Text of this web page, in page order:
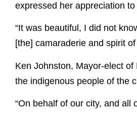
expressed her appreciation
“It was beautiful, I did not
[the] camaraderie and spirit
Ken Johnston, Mayor-elect
the indigenous people of the
“On behalf of our city, and all